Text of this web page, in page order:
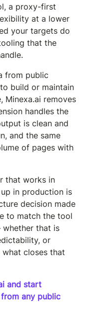
a proxy-first
at a lower
your targets do
that the
from public
build or maintain
Minexa.ai removes
handles the
is clean and
and the same
of pages with
that works in
in production is
decision made
to match the tool
that is
or
closes that
and start
any public